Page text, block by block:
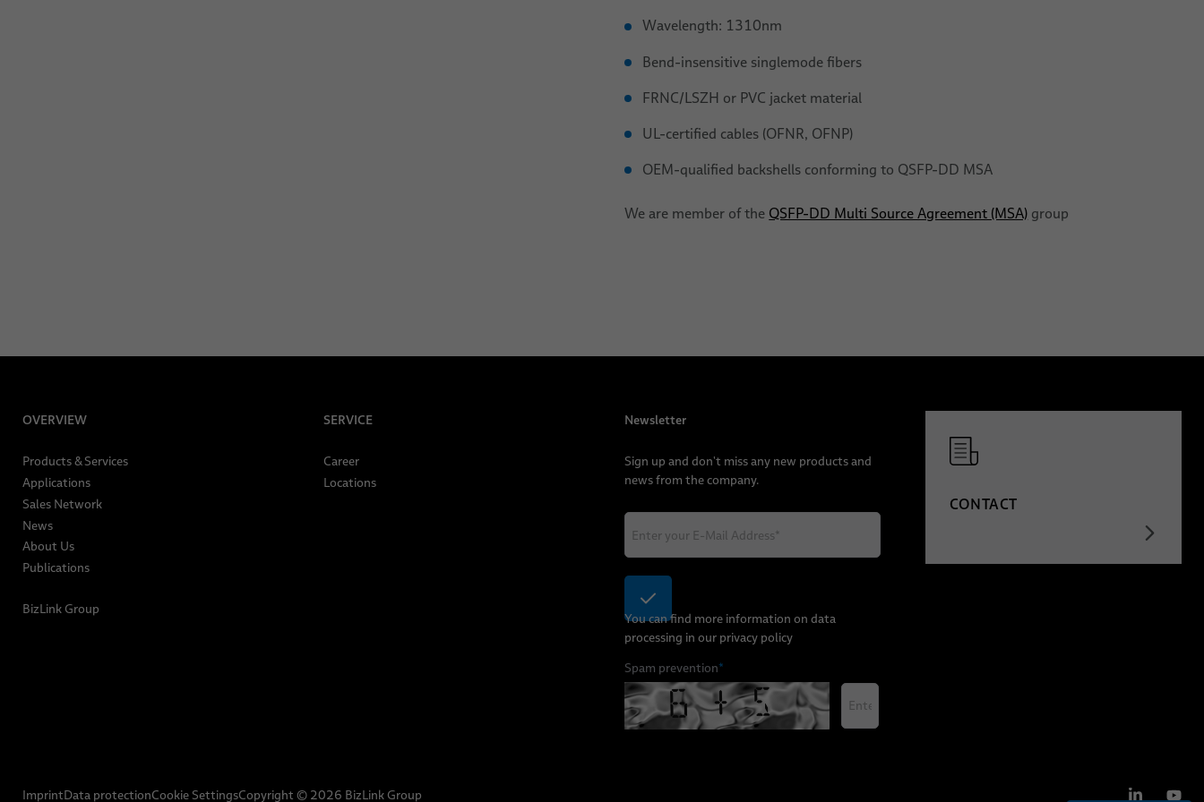
Wavelength: 1310nm
Bend-insensitive singlemode fibers
FRNC/LSZH or PVC jacket material
UL-certified cables (OFNR, OFNP)
OEM-qualified backshells conforming to QSFP-DD MSA
We are member of the QSFP-DD Multi Source Agreement (MSA) group
OVERVIEW
Products & Services
Applications
Sales Network
News
About Us
Publications
BizLink Group
SERVICE
Career
Locations
Newsletter
Sign up and don't miss any new products and
news from the company.
You can find more information on data
processing in our privacy policy
Spam prevention*
CONTACT
ImprintData protectionCookie SettingsCopyright © 2026 BizLink Group